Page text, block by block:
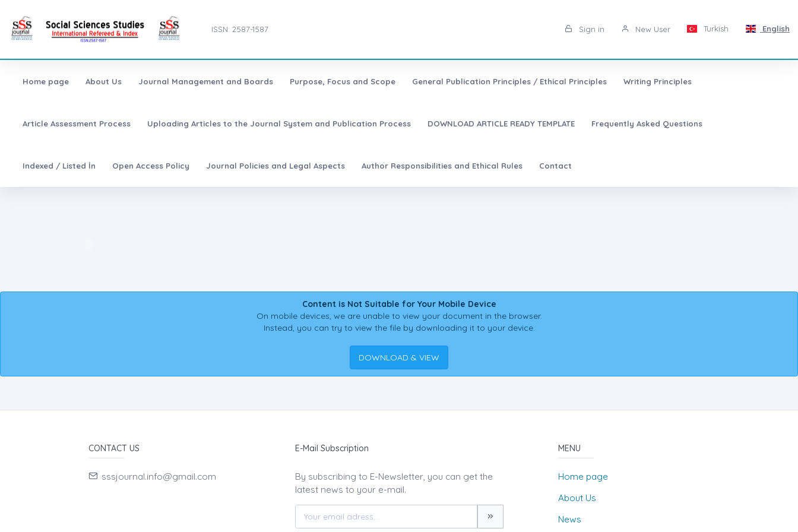
ISSN: 2587-1587 Sign in New User Turkish English
Home page About Us Journal Management and Boards Purpose, Focus and Scope General Publication Principles / Ethical Principles Writing Principles
Article Assessment Process Uploading Articles to the Journal System and Publication Process DOWNLOAD ARTICLE READY TEMPLATE Frequently Asked Questions
Indexed / Listed İn Open Access Policy Journal Policies and Legal Aspects Author Responsibilities and Ethical Rules Contact
Content is Not Suitable for Your Mobile Device
On mobile devices, we are unable to view your document in the browser.
Instead, you can try to view the file by downloading it to your device.
DOWNLOAD & VIEW
CONTACT US
sssjournal.info@gmail.com
E-Mail Subscription
By subscribing to E-Newsletter, you can get the
latest news to your e-mail.
MENU
Home page
About Us
News